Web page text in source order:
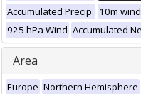
Accumulated Precip. 10m
925 hPa Wind Accumulated
Area
Europe Northern Hemisphere